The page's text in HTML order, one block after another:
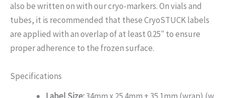
also be written on with our cryo-markers. On vials and
tubes, it is recommended that these CryoSTUCK labels
are applied with an overlap of at least 0.25″ to ensure
proper adherence to the frozen surface.
Specifications
Label Size:34mm x 25.4mm + 35.1mm (wrap) (w